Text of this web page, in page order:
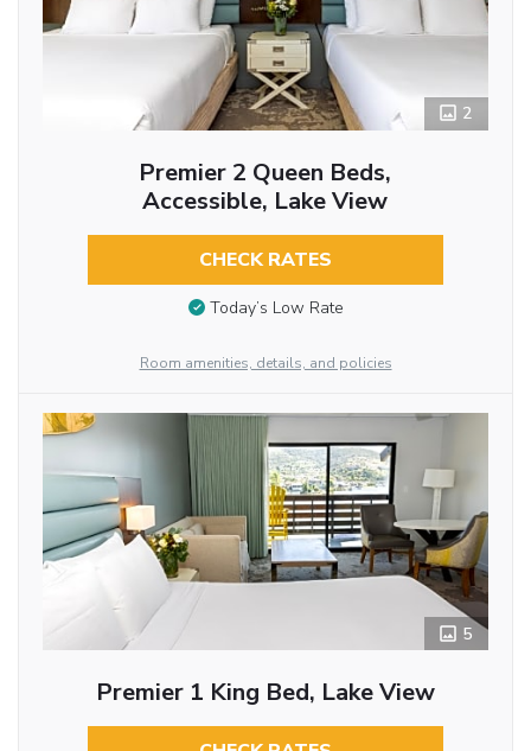
2
Premier 2 Queen Beds,
Accessible, Lake View
CHECK RATES
Today’s Low Rate
Room amenities, details, and policies
5
Premier 1 King Bed, Lake View